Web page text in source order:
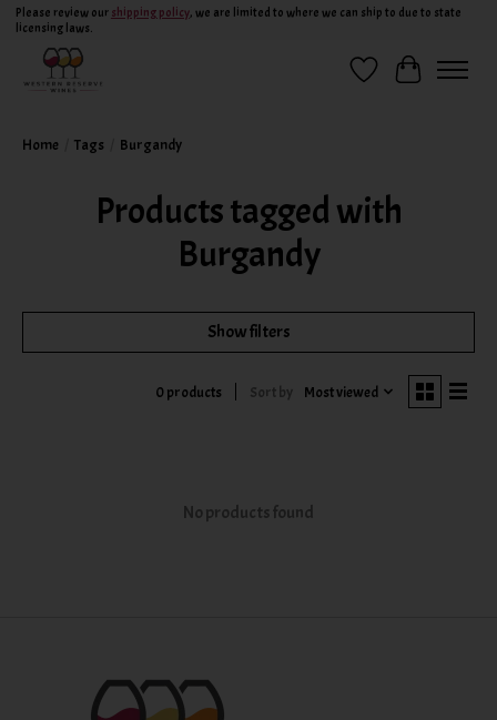
Please review our shipping policy, we are limited to where we can ship to due to state
licensing laws.
Wish ListCart
Home Tags Burgandy
Products tagged with
Burgandy
Show filters
0 products Sort by Most viewed
No products found